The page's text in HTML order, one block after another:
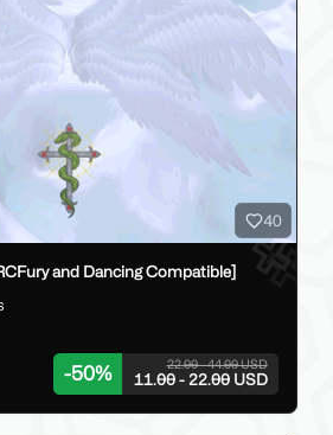
40
and Dancing Compatible]
-50% 22.00 - 44.00 USD
11.00 - 22.00 USD